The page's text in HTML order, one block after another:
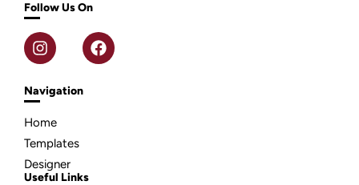
Follow Us On
Navigation
Home
Templates
Designer
Useful Links